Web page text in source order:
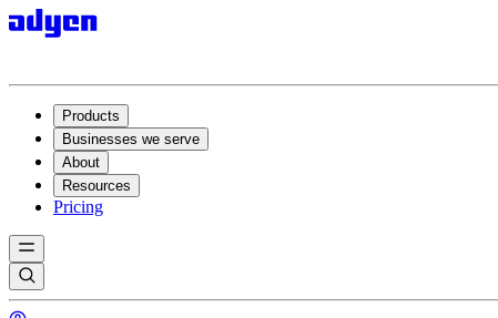
Products
Businesses we serve
About
Resources
Pricing